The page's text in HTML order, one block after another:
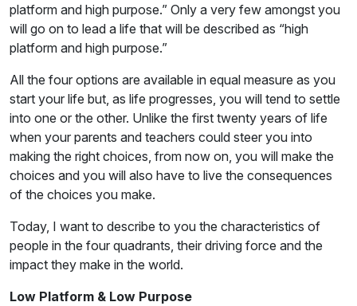
platform and high purpose.” Only a very few amongst you
will go on to lead a life that will be described as “high
platform and high purpose.”
All the four options are available in equal measure as you
start your life but, as life progresses, you will tend to settle
into one or the other. Unlike the first twenty years of life
when your parents and teachers could steer you into
making the right choices, from now on, you will make the
choices and you will also have to live the consequences
of the choices you make.
Today, I want to describe to you the characteristics of
people in the four quadrants, their driving force and the
impact they make in the world.
Low Platform & Low Purpose